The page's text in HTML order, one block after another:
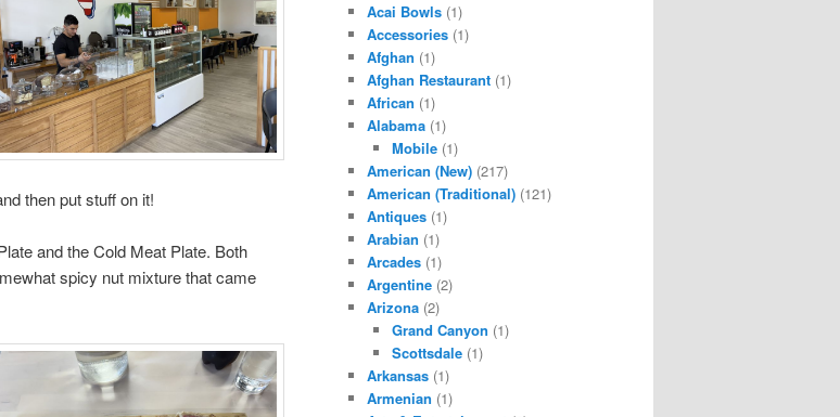
then put stuff on it!
and the Cold Meat Plate. Both
spicy nut mixture that came
Acai Bowls (1)
Accessories (1)
Afghan (1)
Afghan Restaurant (1)
African (1)
Alabama (1)
Mobile(1)
American (New) (217)
American (Traditional) (121)
Antiques (1)
Arabian (1)
Arcades (1)
Argentine (2)
Arizona (2)
Grand Canyon (1)
Scottsdale(1)
Arkansas (1)
Armenian (1)